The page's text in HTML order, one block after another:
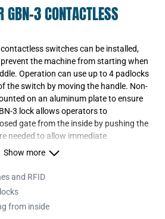
3 CONTACTLESS
switches can be installed,
the machine from starting when
Operation can use up to 4 padlocks
the switch by moving the handle. Non-
on an aluminum plate to ensure
3 lock allows operators to
gate from the inside by pushing the
needed to allow immediate
SPR, SMR, SMR-H, LPR, LMR as
Show more
and RFID
from inside